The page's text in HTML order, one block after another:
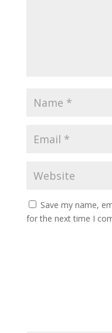
Save my name,
for the next time I